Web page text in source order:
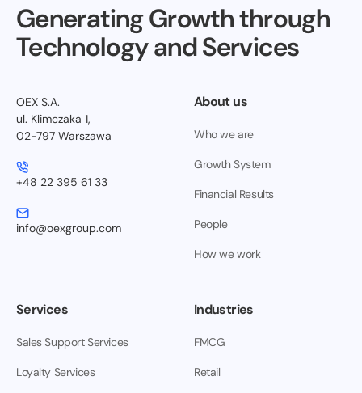
Generating Growth through
Technology and Services
OEX S.A.
ul. Klimczaka 1,
02-797 Warszawa
+48 22 395 61 33
info@oexgroup.com
About us
Who we are
Growth System
Financial Results
People
How we work
Services
Sales Support Services
Loyalty Services
Industries
FMCG
Retail